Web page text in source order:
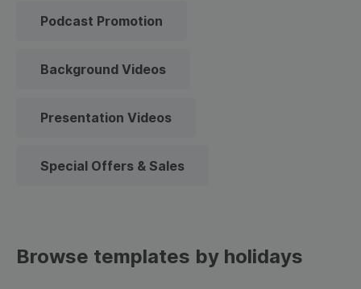
Podcast Promotion
Background Videos
Presentation Videos
Special Offers & Sales
Browse templates by holidays